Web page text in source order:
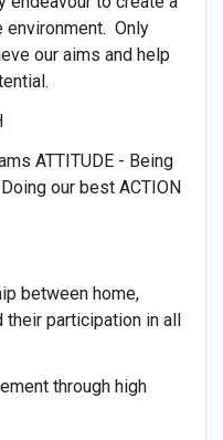
environment. Only
our aims and help
ATTITUDE - Being
our best ACTION
between home,
their participation in all
through high